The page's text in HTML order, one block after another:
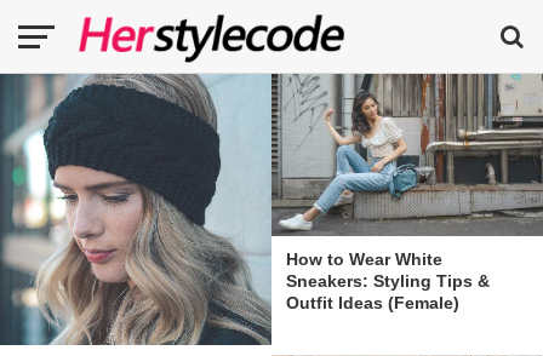
How to Wear White
Sneakers: Styling Tips &
Outfit Ideas (Female)